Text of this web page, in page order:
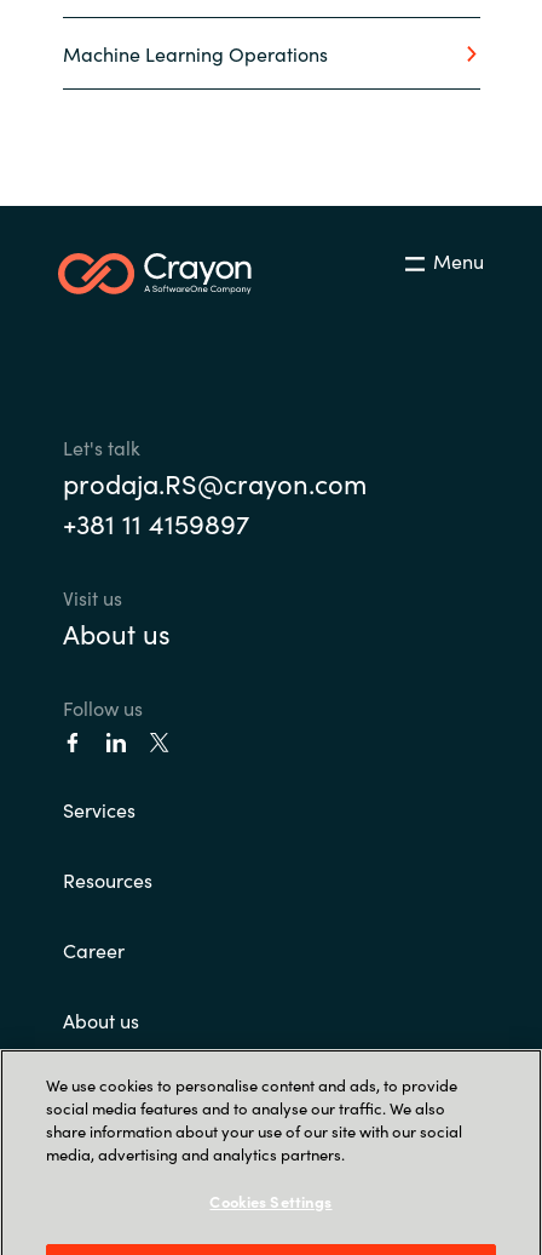
Machine Learning Operations
Menu
Let's talk
prodaja.RS@crayon.com
+381 11 4159897
Visit us
About us
Follow us
Services
Resources
Career
About us
Customer terms and conditions
We use cookies to personalise content and ads, to provide
social media features and to analyse our traffic. We also
share information about your use of our site with our social
media, advertising and analytics partners.
Cookies Settings